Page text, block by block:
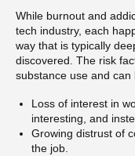
While burnout and
tech industry, each
way that is typically
discovered. The risk
substance use and can
Loss of interest in
interesting, and
Growing distrust of
the job.